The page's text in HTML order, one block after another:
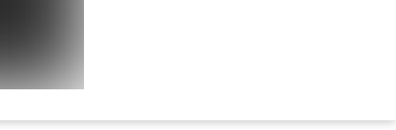
WhatsApp for any queries.